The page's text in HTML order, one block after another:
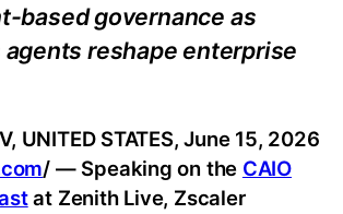
based governance as
reshape enterprise
UNITED STATES, June 15, 2026
/ — Speaking on the CAIO
at Zenith Live, Zscaler